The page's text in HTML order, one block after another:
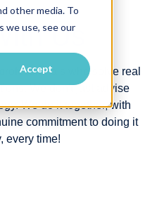
other media. To
we use, see our
Accept
Us
who solve real
We don't just advise
We do it together, with
commitment to doing it
every time!